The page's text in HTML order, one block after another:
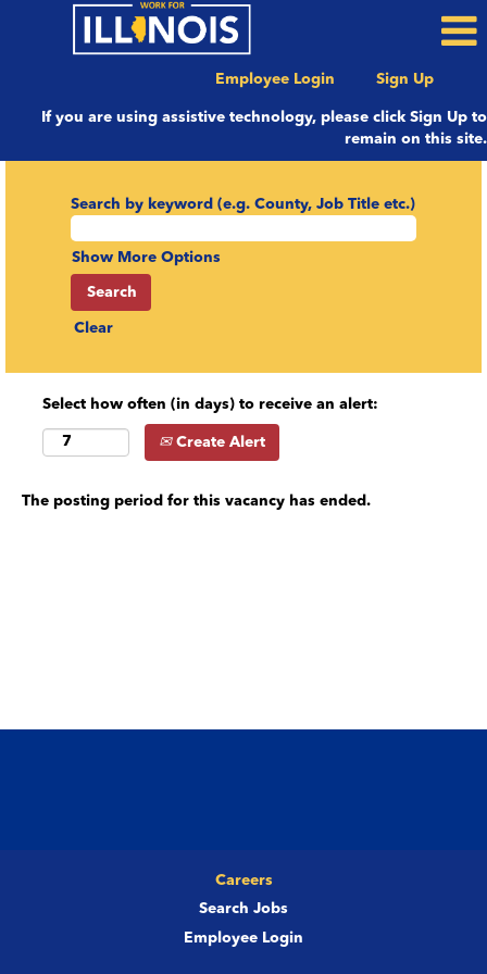
Employee Login Sign Up
If you are using assistive technology, please click Sign Up to
remain on this site.
Search by keyword (e.g. County, Job Title etc.)
Show More Options
Clear
Select how often (in days) to receive an alert:
Create Alert
The posting period for this vacancy has ended.
Careers
Search Jobs
Employee Login